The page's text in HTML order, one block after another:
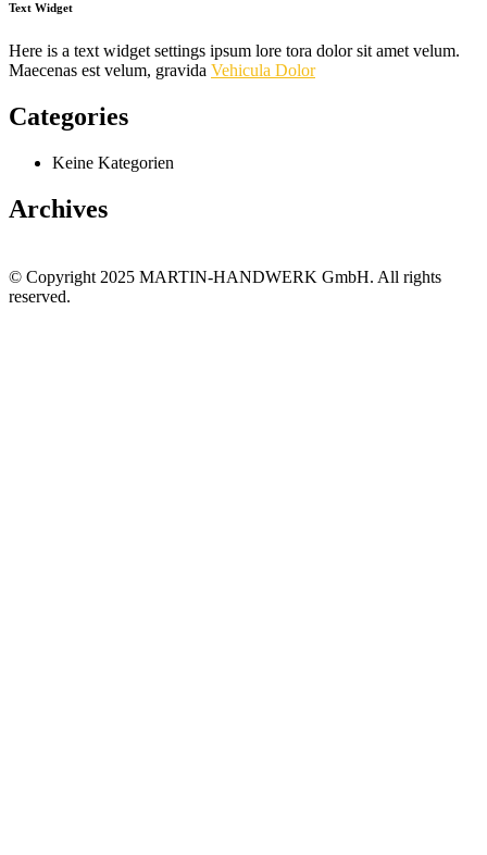
Text Widget
Here is a text widget settings ipsum lore tora dolor sit amet velum.
Maecenas est velum, gravida Vehicula Dolor
Categories
Keine Kategorien
Archives
© Copyright 2025 MARTIN-HANDWERK GmbH. All rights
reserved.